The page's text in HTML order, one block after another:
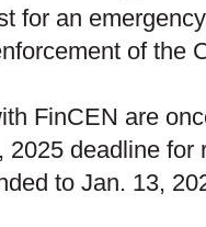
for an
of the
FinCEN are
2025 deadline
to Jan. 13,